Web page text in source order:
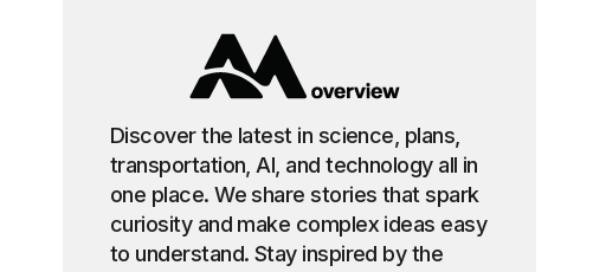
Discover the latest in science, plans,
transportation, AI, and technology all in
one place. We share stories that spark
curiosity and make complex ideas easy
to understand. Stay inspired by the